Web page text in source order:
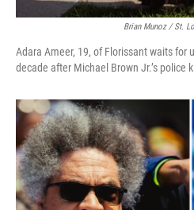
Brian Munoz / St.
Adara Ameer, 19, of Florissant waits for
decade after Michael Brown Jr.’s police